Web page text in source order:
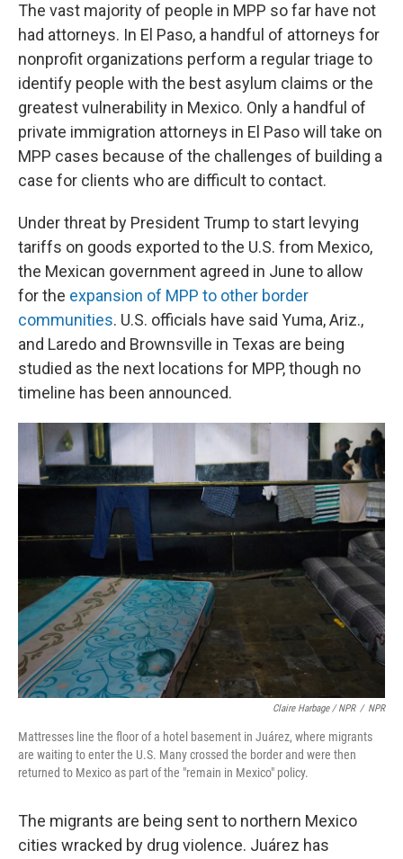
The vast majority of people in MPP so far have not
had attorneys. In El Paso, a handful of attorneys for
nonprofit organizations perform a regular triage to
identify people with the best asylum claims or the
greatest vulnerability in Mexico. Only a handful of
private immigration attorneys in El Paso will take on
MPP cases because of the challenges of building a
case for clients who are difficult to contact.
Under threat by President Trump to start levying
tariffs on goods exported to the U.S. from Mexico,
the Mexican government agreed in June to allow
for the expansion of MPP to other border
communities. U.S. officials have said Yuma, Ariz.,
and Laredo and Brownsville in Texas are being
studied as the next locations for MPP, though no
timeline has been announced.
Claire Harbage / NPR / NPR
Mattresses line the floor of a hotel basement in Juárez, where migrants
are waiting to enter the U.S. Many crossed the border and were then
returned to Mexico as part of the "remain in Mexico" policy.
The migrants are being sent to northern Mexico
cities wracked by drug violence. Juárez has